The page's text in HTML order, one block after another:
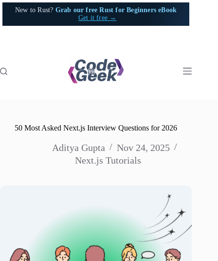
Skip
New to Rust? Grab our free Rust for Beginners eBook
Get it free →
50 Most Asked Next.js Interview Questions for 2026
Aditya Gupta
Nov 24, 2025
Next.js Tutorials